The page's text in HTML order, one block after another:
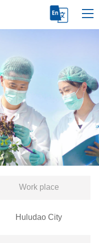
Work place
Huludao City